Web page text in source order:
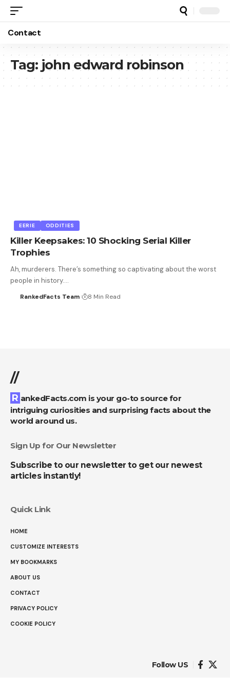
Contact
Tag: john edward robinson
EERIE ODDITIES
Killer Keepsakes: 10 Shocking Serial Killer
Trophies
Ah, murderers. There’s something so captivating about the worst
people in history.…
RankedFacts Team 8 Min Read
//
RankedFacts.com is your go-to source for
intriguing curiosities and surprising facts about the
world around us.
Sign Up for Our Newsletter
Subscribe to our newsletter to get our newest
articles instantly!
Quick Link
HOME
CUSTOMIZE INTERESTS
MY BOOKMARKS
ABOUT US
CONTACT
PRIVACY POLICY
COOKIE POLICY
Follow US